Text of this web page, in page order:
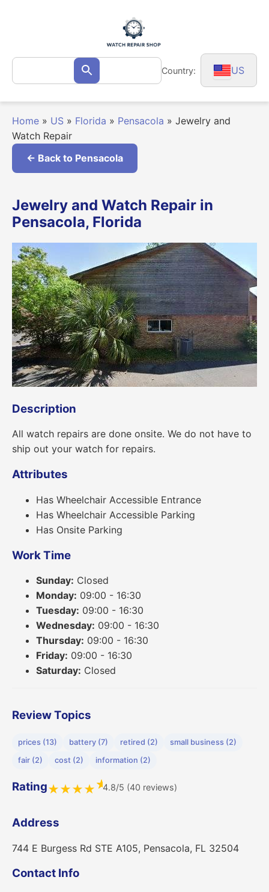
Search
for: Search Country: US
Home » US » Florida » Pensacola » Jewelry and
Watch Repair
← Back to Pensacola
Jewelry and Watch Repair in
Pensacola, Florida
Description
All watch repairs are done onsite. We do not have to
ship out your watch for repairs.
Attributes
Has Wheelchair Accessible Entrance
Has Wheelchair Accessible Parking
Has Onsite Parking
Work Time
Sunday: Closed
Monday: 09:00 - 16:30
Tuesday: 09:00 - 16:30
Wednesday: 09:00 - 16:30
Thursday: 09:00 - 16:30
Friday: 09:00 - 16:30
Saturday: Closed
Review Topics
prices (13) battery (7) retired (2)
small business (2)
fair (2)
cost (2) information (2)
Rating★★★★★4.8/5 (40 reviews)
Address
744 E Burgess Rd STE A105, Pensacola, FL 32504
Contact Info